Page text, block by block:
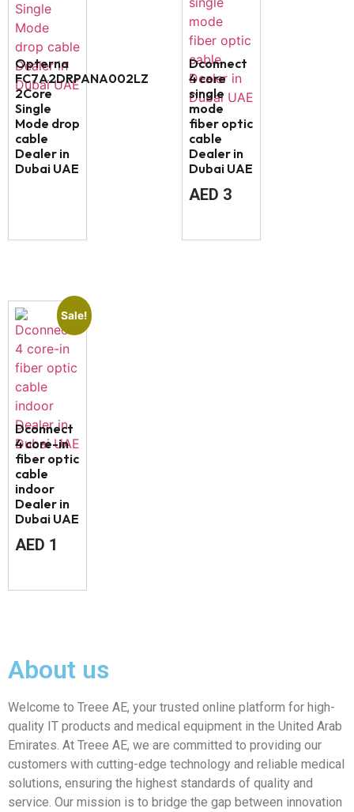
Opterna
FC7A2DRPANA002LZ
2Core
Single
Mode drop
cable
Dealer in
Dubai UAE
Dconnect
4 core
single
mode
fiber optic
cable
Dealer in
Dubai UAE
AED 3
Sale!
Dconnect
4 core-in
fiber optic
cable
indoor
Dealer in
Dubai UAE
AED 1
About us
Welcome to Treee AE, your trusted online platform for high-
quality IT products and medical equipment in the United Arab
Emirates. At Treee AE, we are committed to providing our
customers with cutting-edge technology and reliable medical
solutions, ensuring the highest standards of quality and
service. Our mission is to bridge the gap between innovation